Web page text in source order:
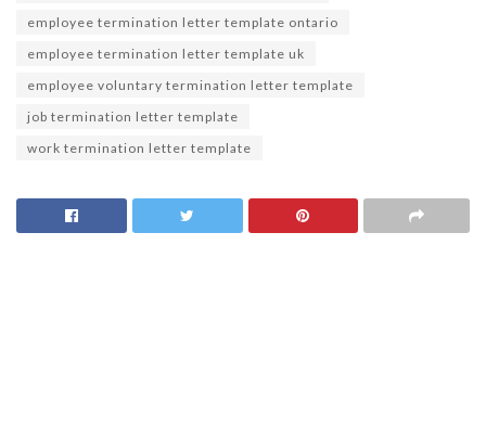
employee termination letter template ontario
employee termination letter template uk
employee voluntary termination letter template
job termination letter template
work termination letter template